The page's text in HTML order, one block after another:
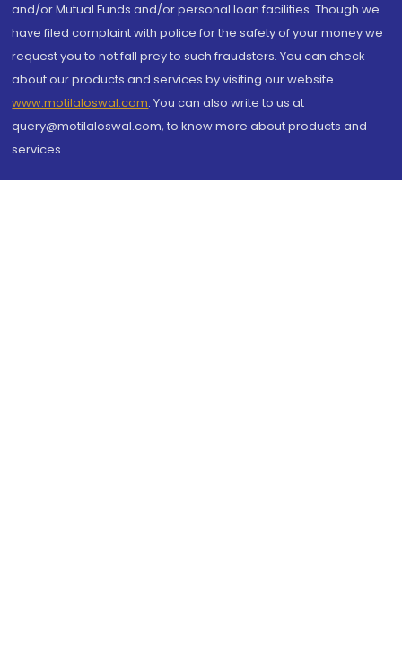
and/or Mutual Funds and/or personal loan facilities. Though we
have filed complaint with police for the safety of your money we
request you to not fall prey to such fraudsters. You can check
about our products and services by visiting our website
www.motilaloswal.com. You can also write to us at
query@motilaloswal.com, to know more about products and
services.